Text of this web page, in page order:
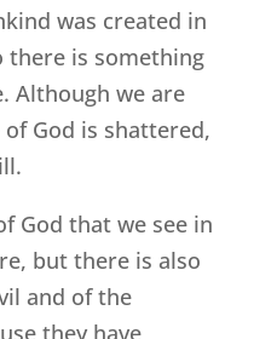
was created in
there is something
Although we are
God is shattered,
God that we see in
but there is also
and of the
they have